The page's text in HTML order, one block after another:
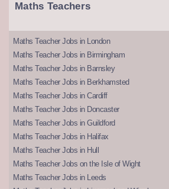
Maths Teachers
Maths Teacher Jobs in London
Maths Teacher Jobs in Birmingham
Maths Teacher Jobs in Barnsley
Maths Teacher Jobs in Berkhamsted
Maths Teacher Jobs in Cardiff
Maths Teacher Jobs in Doncaster
Maths Teacher Jobs in Guildford
Maths Teacher Jobs in Halifax
Maths Teacher Jobs in Hull
Maths Teacher Jobs on the Isle of Wight
Maths Teacher Jobs in Leeds